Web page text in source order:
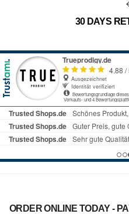
30 DAYS
ORDER ONLINE TODAY -